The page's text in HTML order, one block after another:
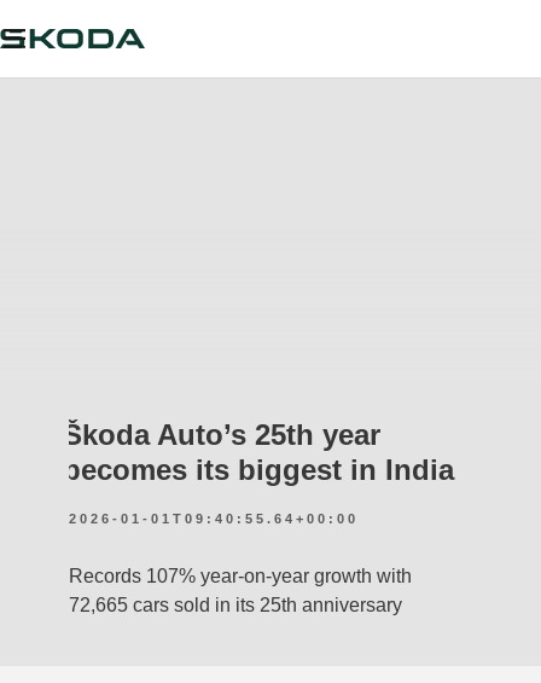
Škoda Auto’s 25th year
becomes its biggest in India
2026-01-01T09:40:55.64+00:00
Records 107% year-on-year growth with
72,665 cars sold in its 25th anniversary